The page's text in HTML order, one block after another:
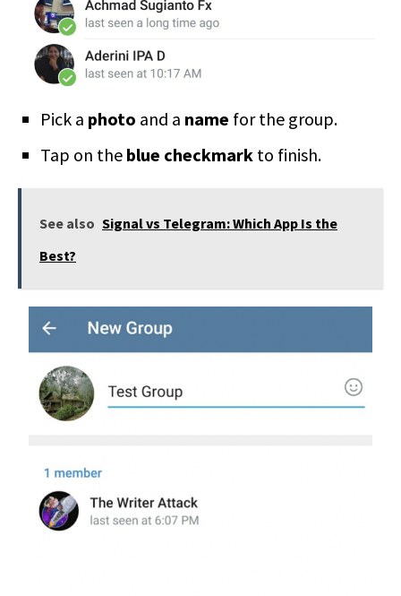
Pick a photo and a name for the group.
Tap on the blue checkmark to finish.
See also Signal vs Telegram: Which App Is the
Best?